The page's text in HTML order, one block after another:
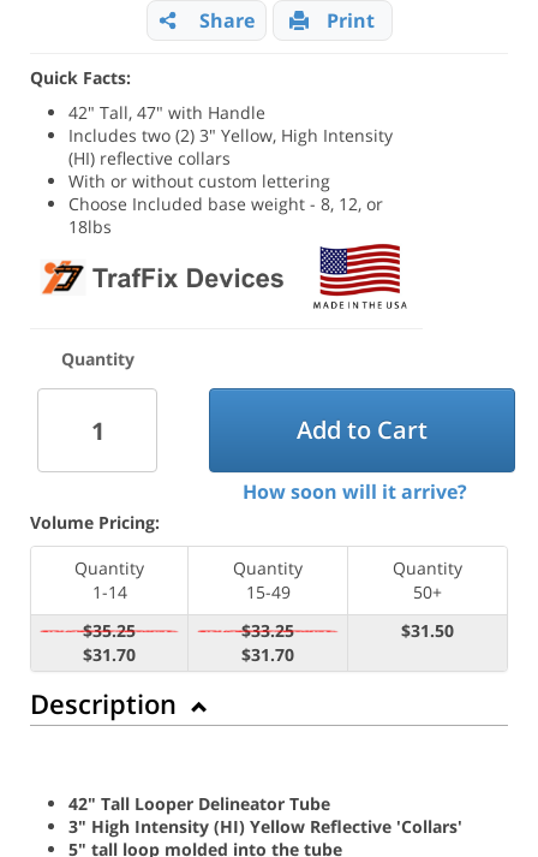
Share Print
Quick Facts:
42" Tall, 47" with Handle
Includes two (2) 3" Yellow, High Intensity
(HI) reflective collars
With or without custom lettering
Choose Included base weight - 8, 12, or
18lbs
Quantity
Add to Cart
How soon will it arrive?
Volume Pricing:
Quantity
1-14
Quantity
15-49
Quantity
50+
$35.25
$31.70
$33.25
$31.70
$31.50
Description
42" Tall Looper Delineator Tube
3" High Intensity (HI) Yellow Reflective 'Collars'
5" tall loop molded into the tube